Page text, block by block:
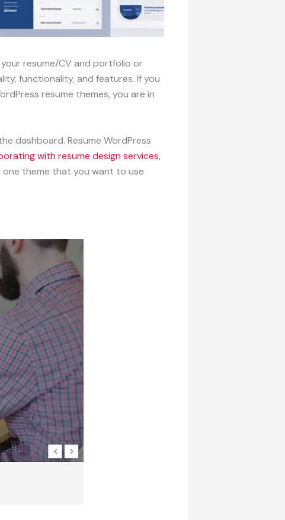
resume/CV and portfolio or
functionality, and features. If you
resume themes, you are in
dashboard. Resume WordPress
with resume design services,
one theme that you want to use